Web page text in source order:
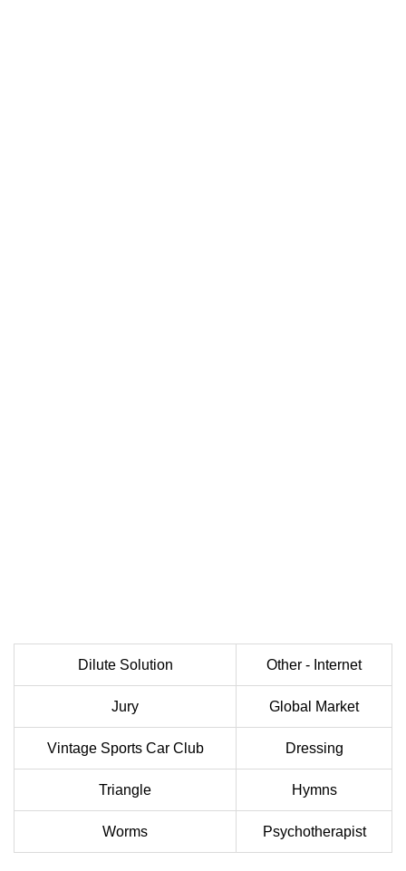
Dilute Solution Other - Internet
Jury Global Market
Vintage Sports Car Club Dressing
Triangle Hymns
Worms Psychotherapist